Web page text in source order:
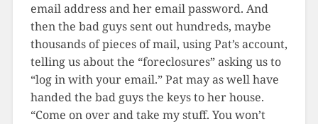
email address and her email password. And
then the bad guys sent out hundreds, maybe
thousands of pieces of mail, using Pat’s account,
telling us about the “foreclosures” asking us to
“log in with your email.” Pat may as well have
handed the bad guys the keys to her house.
“Come on over and take my stuff. You won’t